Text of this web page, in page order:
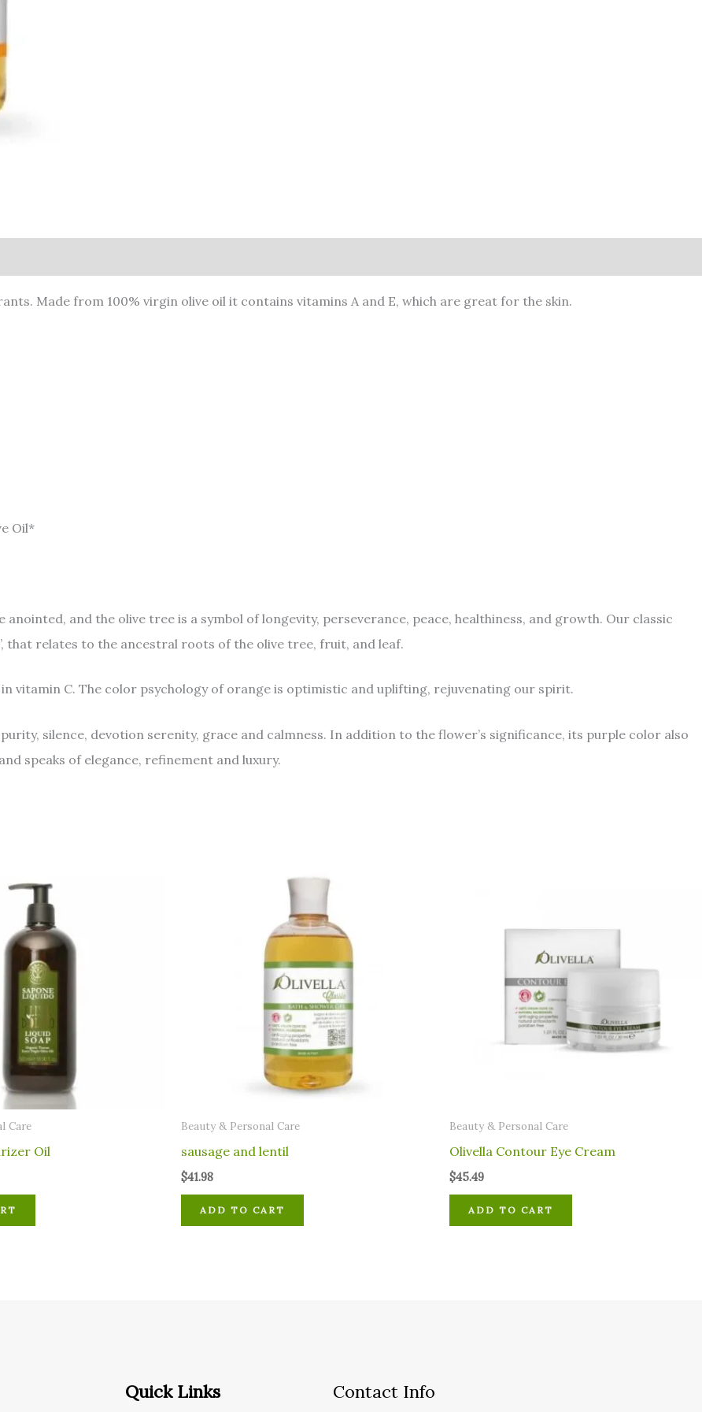
Made from 100% virgin olive oil it contains vitamins A and E, which are great for the skin.
Oil*
and the olive tree is a symbol of longevity, perseverance, peace, healthiness, and growth. Our classic
relates to the ancestral roots of the olive tree, fruit, and leaf.
vitamin C. The color psychology of orange is optimistic and uplifting, rejuvenating our spirit.
silence, devotion serenity, grace and calmness. In addition to the flower’s significance, its purple color also
speaks of elegance, refinement and luxury.
Care
Oil
⁠Beauty & Personal Care
sausage and lentil
$41.98
ADD TO CART
⁠Beauty & Personal Care
Olivella Contour Eye Cream
$45.49
ADD TO CART
Quick Links Contact Info